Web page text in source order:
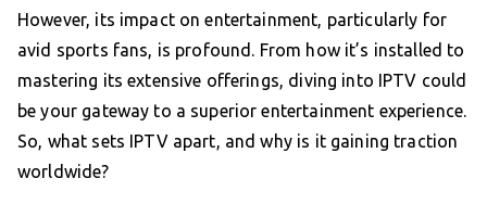
However, its impact on entertainment, particularly for
avid sports fans, is profound. From how it’s installed to
mastering its extensive offerings, diving into IPTV could
be your gateway to a superior entertainment experience.
So, what sets IPTV apart, and why is it gaining traction
worldwide?